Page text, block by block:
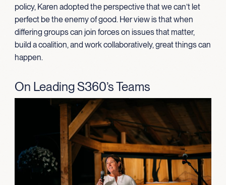
policy, Karen adopted the perspective that we can’t let
perfect be the enemy of good. Her view is that when
differing groups can join forces on issues that matter,
build a coalition, and work collaboratively, great things can
happen.
On Leading S360’s Teams